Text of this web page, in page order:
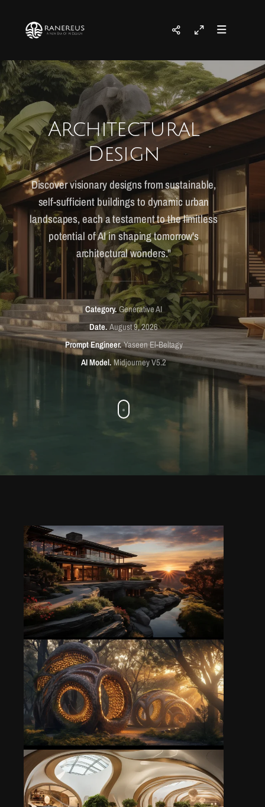
Architectural
Design
Discover visionary designs from sustainable,
self-sufficient buildings to dynamic urban
landscapes, each a testament to the limitless
potential of AI in shaping tomorrow's
architectural wonders."
Category Generative AI
Date August 9, 2026
Prompt Engineer Yaseen El-Beltagy
AI Model Midjourney V5.2